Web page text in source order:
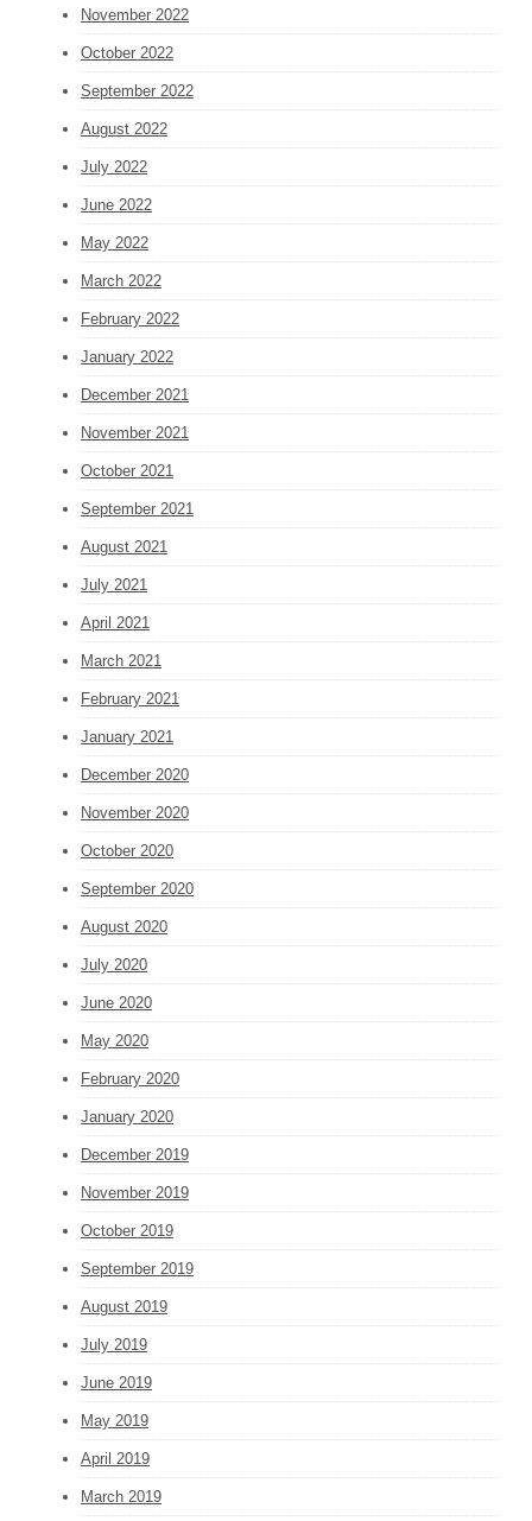
November 2022
October 2022
September 2022
August 2022
July 2022
June 2022
May 2022
March 2022
February 2022
January 2022
December 2021
November 2021
October 2021
September 2021
August 2021
July 2021
April 2021
March 2021
February 2021
January 2021
December 2020
November 2020
October 2020
September 2020
August 2020
July 2020
June 2020
May 2020
February 2020
January 2020
December 2019
November 2019
October 2019
September 2019
August 2019
July 2019
June 2019
May 2019
April 2019
March 2019